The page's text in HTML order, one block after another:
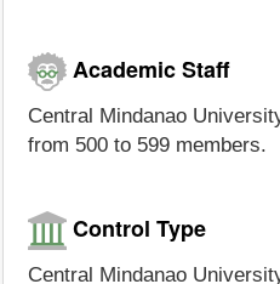
Academic Staff
Central Mindanao
from 500 to 599 members.
Control Type
Central Mindanao